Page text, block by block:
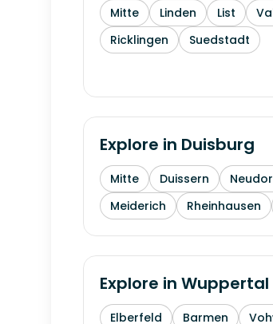
Mitte Linden List
Ricklingen
Suedstadt
Explore in Duisburg
Mitte Duissern
Meiderich
Rheinhausen
Explore in Wuppertal
Elberfeld Barmen